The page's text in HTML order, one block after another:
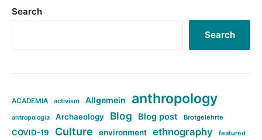
Search
Search
ACADEMIA activism Allgemein anthropology
antropologia Archaeology Blog Blog post Brotgelehrte
COVID-19 Culture environment ethnography featured